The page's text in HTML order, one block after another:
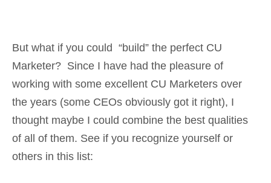
But what if you could “build” the perfect CU
Marketer? Since I have had the pleasure of
working with some excellent CU Marketers over
the years (some CEOs obviously got it right), I
thought maybe I could combine the best qualities
of all of them. See if you recognize yourself or
others in this list: